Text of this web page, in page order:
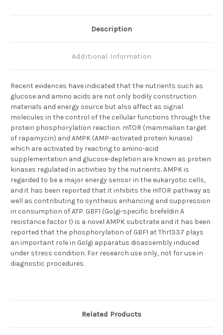
Description
Additional Information
Recent evidences have indicated that the nutrients such as
glucose and amino acids are not only bodily construction
materials and energy source but also affect as signal
molecules in the control of the cellular functions through the
protein phosphorylation reaction. mTOR (mammalian target
of rapamycin) and AMPK (AMP-activated protein kinase)
which are activated by reacting to amino-acid
supplementation and glucose-depletion are known as protein
kinases regulated in activities by the nutrients. AMPK is
regarded to be a major energy sensor in the eukaryotic cells,
and it has been reported that it inhibits the mTOR pathway as
well as contributing to synthesis enhancing and suppression
in consumption of ATP. GBF1 (Golgi-specific brefeldin A
resistance factor 1) is a novel AMPK substrate and it has been
reported that the phosphorylation of GBF1 at Thr1337 plays
an important role in Golgi apparatus disassembly induced
under stress condition. For research use only, not for use in
diagnostic procedures.
Related Products